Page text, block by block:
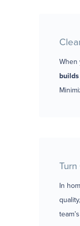
When
In